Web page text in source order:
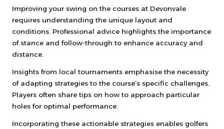
Improving your swing on the courses at Devonvale
requires understanding the unique layout and
conditions. Professional advice highlights the importance
of stance and follow-through to enhance accuracy and
distance.
Insights from local tournaments emphasise the necessity
of adapting strategies to the course’s specific challenges.
Players often share tips on how to approach particular
holes for optimal performance.
Incorporating these actionable strategies enables golfers